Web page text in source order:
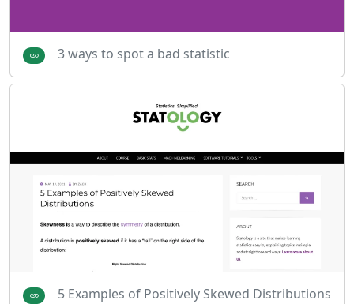
3 ways to spot a bad statistic
5 Examples of Positively Skewed Distributions